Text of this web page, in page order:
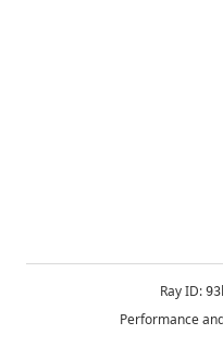
Ray ID:
Performance